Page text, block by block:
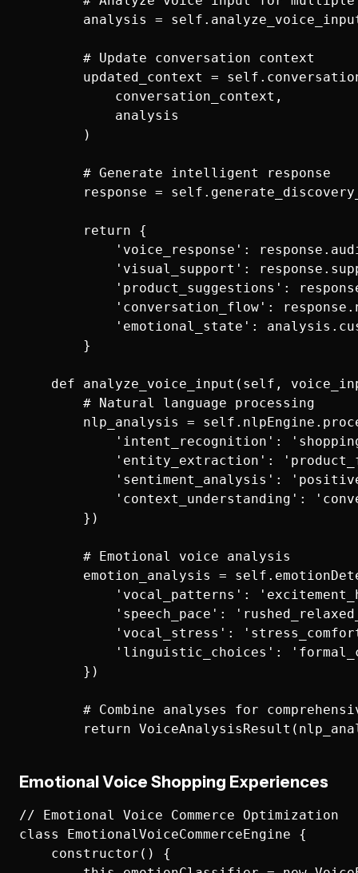
analysis =
        # Update conversation context
updated_context =
            conversation_context,
            analysis
        )
        # Generate intelligent response
response =
        return {
'voice_response':
'visual_support':
'product_suggestions':
'conversation_flow':
'emotional_state':
        }
def analyze_voice_input(self,
        # Natural language processing
nlp_analysis =
'intent_recognition':
'entity_extraction':
'sentiment_analysis':
'context_understanding':
        })
        # Emotional voice analysis
emotion_analysis =
'vocal_patterns':
'speech_pace':
'vocal_stress':
'linguistic_choices':
        })
# Combine analyses for
Emotional Voice Shopping Experiences
// Emotional Voice Commerce Optimization
class EmotionalVoiceCommerceEngine {
    constructor() {